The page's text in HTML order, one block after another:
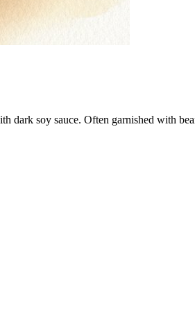
dark soy sauce. Often garnished with